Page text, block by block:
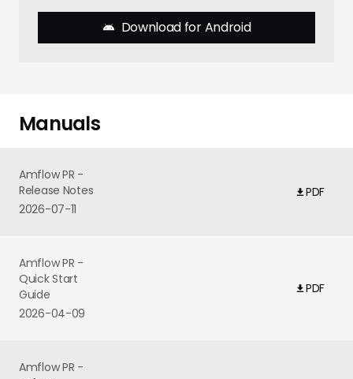
Download for Android
Manuals
Amflow PR -
Release Notes
2026-07-11
PDF
Amflow PR -
Quick Start
Guide
2026-04-09
PDF
Amflow PR -